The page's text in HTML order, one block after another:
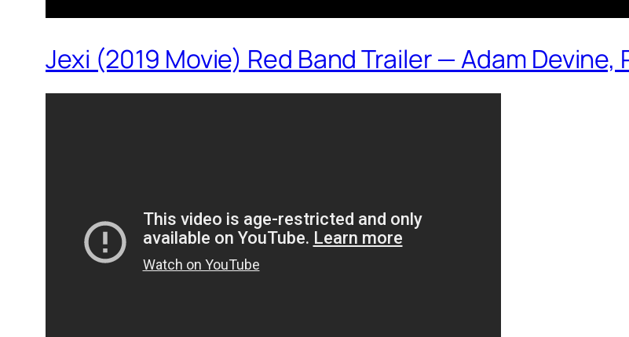
Jexi (2019 Movie) Red Band Trailer — Adam Devine,